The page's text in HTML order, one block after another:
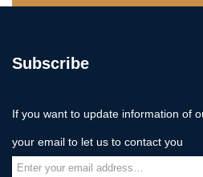
Subscribe
If you want to update information of
your email to let us to contact you